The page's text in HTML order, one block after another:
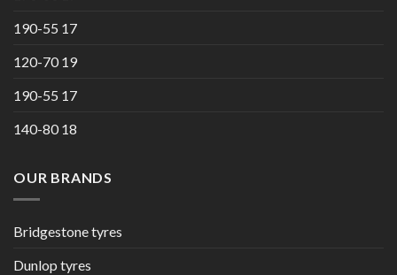
190-55 17
120-70 19
190-55 17
140-80 18
OUR BRANDS
Bridgestone tyres
Dunlop tyres